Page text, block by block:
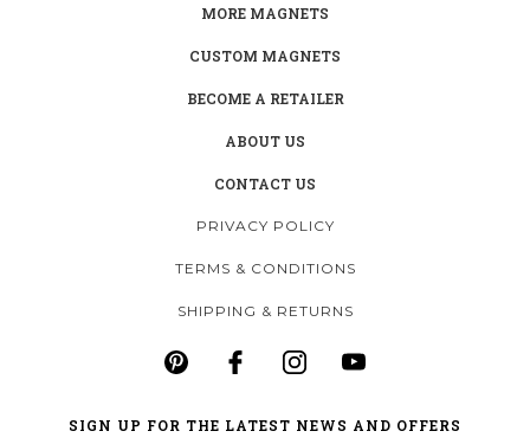
MORE MAGNETS
CUSTOM MAGNETS
BECOME A RETAILER
ABOUT US
CONTACT US
PRIVACY POLICY
TERMS & CONDITIONS
SHIPPING & RETURNS
SIGN UP FOR THE LATEST NEWS AND OFFERS